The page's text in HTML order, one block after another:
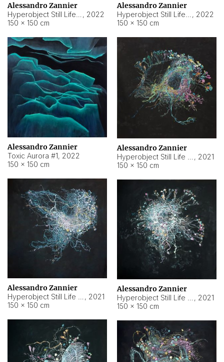
Alessandro Zannier
, 2022
150 × 150 cm
Alessandro Zannier
, 2022
150 × 150 cm
Alessandro Zannier
Toxic Aurora #1, 2022
150 × 150 cm
Alessandro Zannier
, 2021
150 × 150 cm
Alessandro Zannier
, 2021
150 × 150 cm
Alessandro Zannier
, 2021
150 × 150 cm